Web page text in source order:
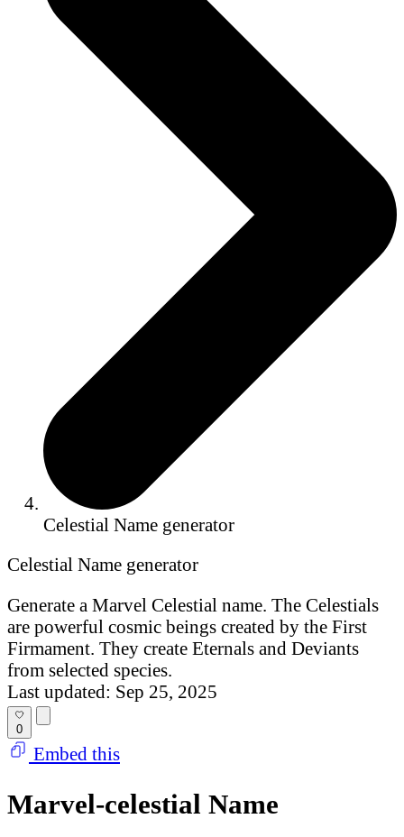
Celestial Name generator
Celestial Name generator
Generate a Marvel Celestial name. The Celestials
are powerful cosmic beings created by the First
Firmament. They create Eternals and Deviants
from selected species.
Last updated: Sep 25, 2025
0
Embed this
Marvel-celestial Name